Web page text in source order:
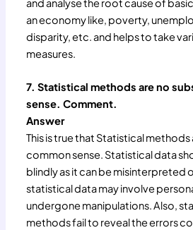
and analyse the root cause of
an economy like, poverty,
disparity, etc. and helps to take
measures.
7. Statistical methods are no
sense. Comment.
Answer
This is true that Statistical
common sense. Statistical data
blindly as it can be misinterpreted
statistical data may involve
undergone manipulations. Also,
methods fail to reveal the errors